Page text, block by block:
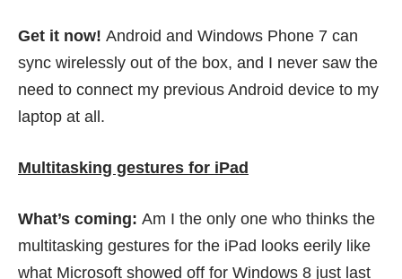
Get it now! Android and Windows Phone 7 can
sync wirelessly out of the box, and I never saw the
need to connect my previous Android device to my
laptop at all.
Multitasking gestures for iPad
What’s coming: Am I the only one who thinks the
multitasking gestures for the iPad looks eerily like
what Microsoft showed off for Windows 8 just last